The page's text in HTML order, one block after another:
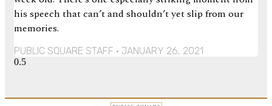
his speech that can’t and shouldn’t yet slip from our
memories.
PUBLIC SQUARE STAFF JANUARY 26, 2021